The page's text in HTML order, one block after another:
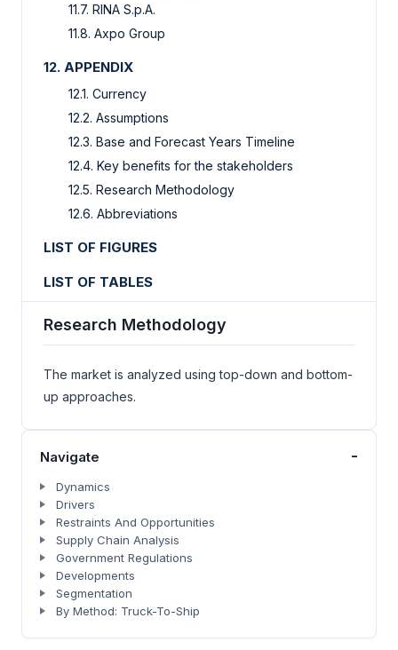
11.7. RINA S.p.A.
11.8. Axpo Group
12. APPENDIX
12.1. Currency
12.2. Assumptions
12.3. Base and Forecast Years Timeline
12.4. Key benefits for the stakeholders
12.5. Research Methodology
12.6. Abbreviations
LIST OF FIGURES
LIST OF TABLES
Research Methodology
The market is analyzed using top-down and bottom-
up approaches.
Navigate -
Dynamics
Drivers
Restraints And Opportunities
Supply Chain Analysis
Government Regulations
Developments
Segmentation
By Method: Truck-To-Ship